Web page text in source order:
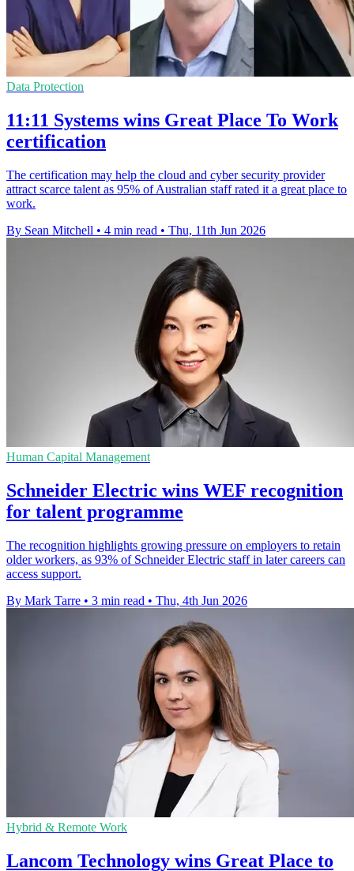
Data Protection
11:11 Systems wins Great Place To Work
certification
The certification may help the cloud and cyber security provider
attract scarce talent as 95% of Australian staff rated it a great place to
work.
By Sean Mitchell • 4 min read • Thu, 11th Jun 2026
Human Capital Management
Schneider Electric wins WEF recognition
for talent programme
The recognition highlights growing pressure on employers to retain
older workers, as 93% of Schneider Electric staff in later careers can
access support.
By Mark Tarre • 3 min read • Thu, 4th Jun 2026
Hybrid & Remote Work
Lancom Technology wins Great Place to